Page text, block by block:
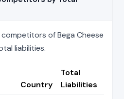
of Bega Cheese
liabilities.
Country
Total
Liabilities